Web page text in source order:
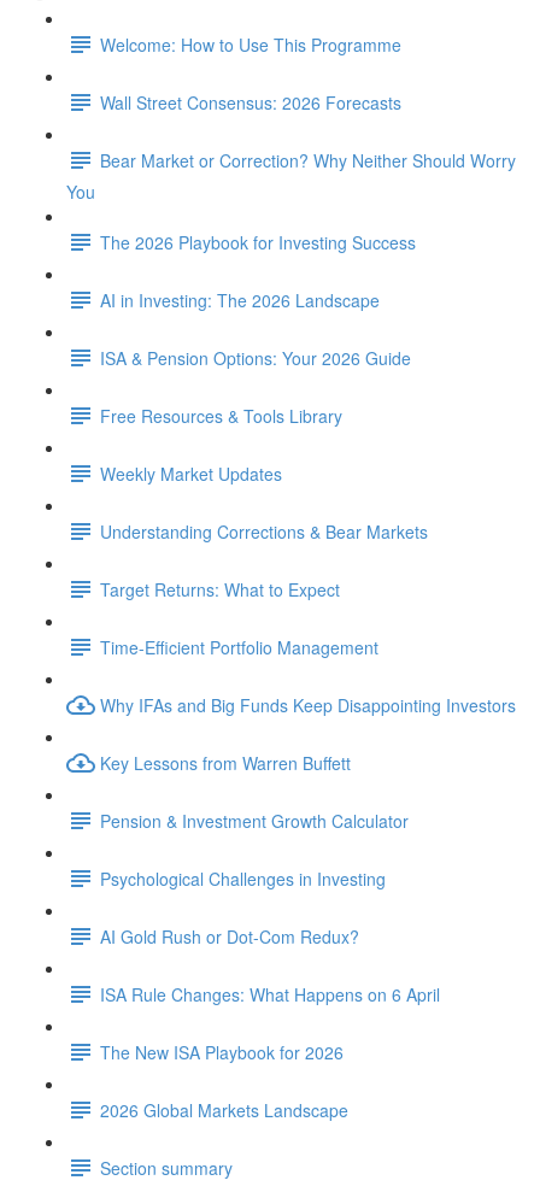
Welcome: How to Use This Programme
Wall Street Consensus: 2026 Forecasts
Bear Market or Correction? Why Neither Should Worry
You
The 2026 Playbook for Investing Success
AI in Investing: The 2026 Landscape
ISA & Pension Options: Your 2026 Guide
Free Resources & Tools Library
Weekly Market Updates
Understanding Corrections & Bear Markets
Target Returns: What to Expect
Time-Efficient Portfolio Management
Why IFAs and Big Funds Keep Disappointing Investors
Key Lessons from Warren Buffett
Pension & Investment Growth Calculator
Psychological Challenges in Investing
AI Gold Rush or Dot-Com Redux?
ISA Rule Changes: What Happens on 6 April
The New ISA Playbook for 2026
2026 Global Markets Landscape
Section summary